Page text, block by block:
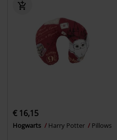
€ 16,15
Hogwarts Harry Potter Pillows